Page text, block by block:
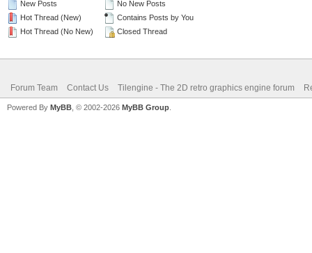
New Posts
Hot Thread (New)
Hot Thread (No New)
No New Posts
Contains Posts by You
Closed Thread
Forum Team Contact Us Tilengine - The 2D retro graphics engine forum
Powered By MyBB , © 2002-2026 MyBB Group